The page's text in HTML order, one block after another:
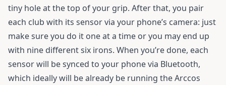
tiny hole at the top of your grip. After that, you pair
each club with its sensor via your phone’s camera: just
make sure you do it one at a time or you may end up
with nine different six irons. When you’re done, each
sensor will be synced to your phone via Bluetooth,
which ideally will be already be running the Arccos